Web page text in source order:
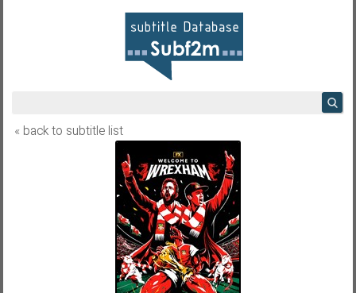
« back to subtitle list